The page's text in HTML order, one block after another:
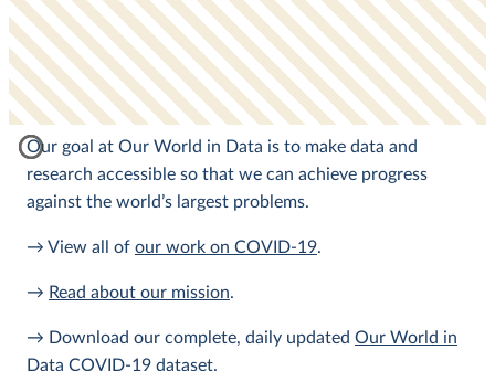
Our goal at Our World in Data is to make data and
research accessible so that we can achieve progress
against the world’s largest problems.
→ View all of our work on COVID-19.
→ Read about our mission.
→ Download our complete, daily updated Our World in
Data COVID-19 dataset.